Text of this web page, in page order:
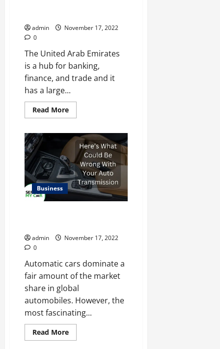
admin
November 17, 2022
0
The United Arab Emirates
is a hub for banking,
finance, and trade and it
has a large...
Read MoreRead
more
Accounting
Firms
the
United
Arab
Emirates
Business
admin
November 17, 2022
0
Automatic cars dominate a
fair amount of the market
share in global
automobiles. However, the
most fascinating...
Read MoreRead
more